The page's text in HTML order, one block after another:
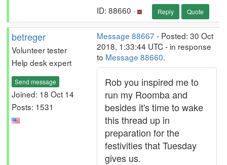
ID: 88660 · Reply Quote
betreger
Volunteer tester
Help desk expert
Send message
Joined: 18 Oct 14
Posts: 1531
Message 88667 - Posted: 30 Oct
2018, 1:33:44 UTC - in response
to Message 88660.
Rob you inspired me to
run my Roomba and
besides it's time to wake
this thread up in
preparation for the
festivities that Tuesday
gives us.